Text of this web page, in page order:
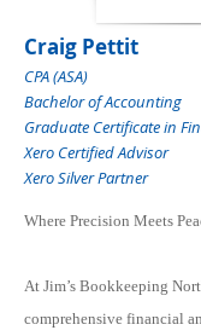
Craig Pettit
Where Precision Meets
At Jim’s Bookkeeping
comprehensive financial
CPA (ASA)
Bachelor of Accounting
Graduate Certificate in
Xero Certified Advisor
Xero Silver Partner